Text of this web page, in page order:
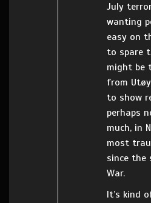
July
wanting
easy on
to spare
might be
from
to show
perhaps
much, in
most
since the
War.
It’s kind